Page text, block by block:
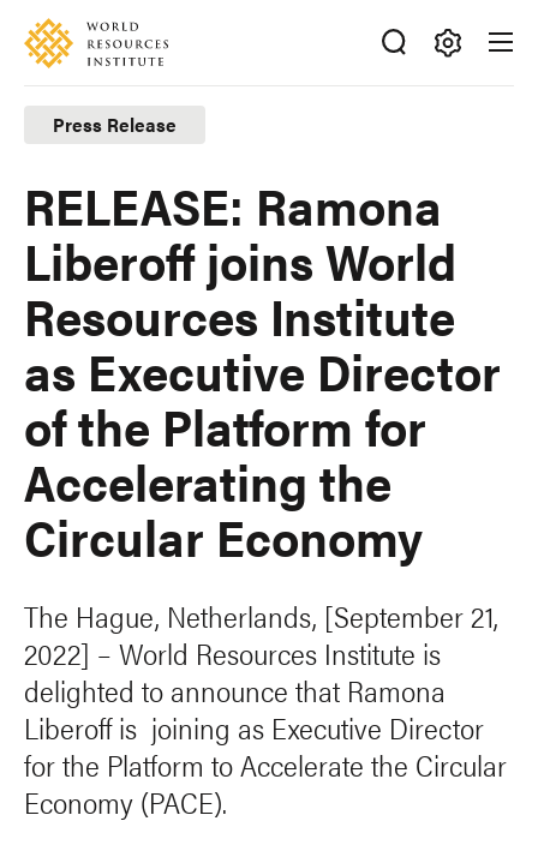
Skip
main
content
Accessibility
Making
Big
Ideas
Happen
Press Release
RELEASE: Ramona
Liberoff joins World
Resources Institute
as Executive Director
of the Platform for
Accelerating the
Circular Economy
The Hague, Netherlands, [September 21,
2022] – World Resources Institute is
delighted to announce that Ramona
Liberoff is joining as Executive Director
for the Platform to Accelerate the Circular
Economy (PACE).